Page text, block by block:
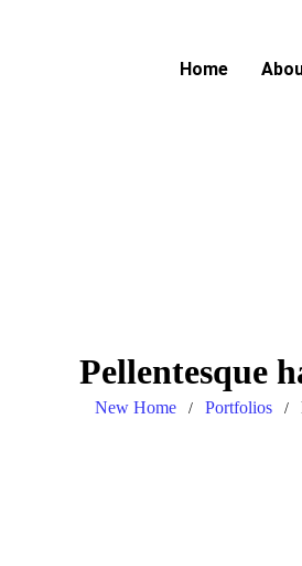
Home
Pellentesque
New Home / Portfolios /